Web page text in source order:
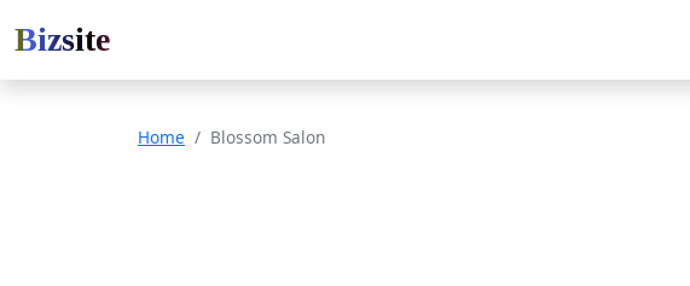
Bizsite
Home Blossom Salon